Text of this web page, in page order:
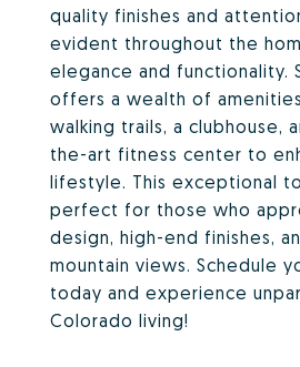
quality finishes and
evident throughout the
elegance and functionality.
offers a wealth of
walking trails, a clubhouse,
the-art fitness center to
lifestyle. This exceptional
perfect for those who
design, high-end finishes,
mountain views. Schedule
today and experience
Colorado living!